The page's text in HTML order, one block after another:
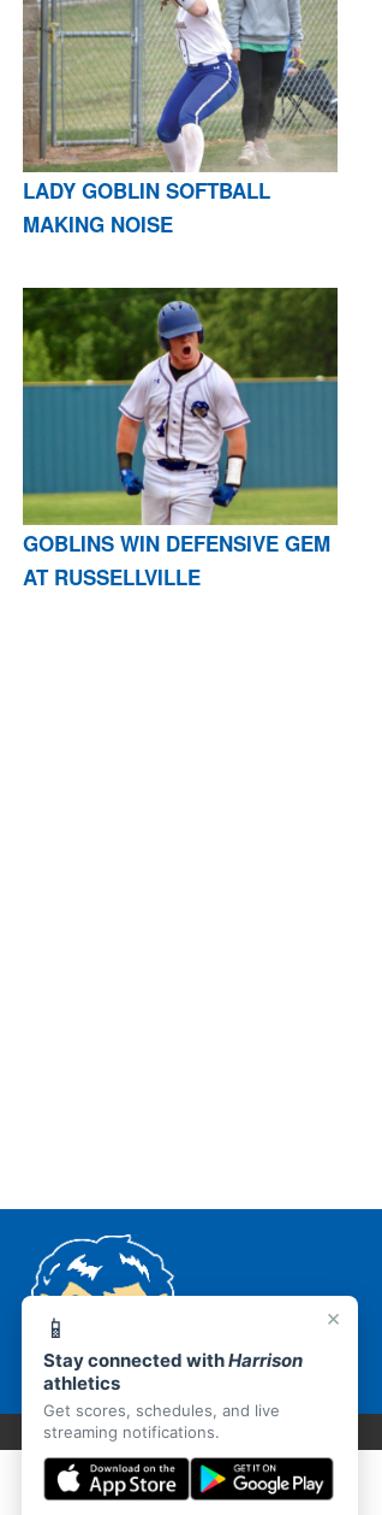
×
📱
Stay connected withHarrison
athletics
Get scores, schedules, and live
streaming notifications.
LADY GOBLIN SOFTBALL
MAKING NOISE
GOBLINS WIN DEFENSIVE GEM
AT RUSSELLVILLE